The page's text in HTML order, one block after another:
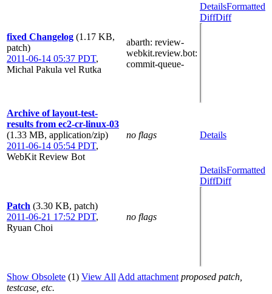
fixed Changelog (1.17 KB,
patch)
2011-06-14 05:37 PDT,
Michal Pakula vel Rutka
abarth: review-
webkit.review.bot:
commit-queue-
DetailsFormatted
DiffDiff
Archive of layout-test-
results from ec2-cr-linux-03
(1.33 MB, application/zip)
2011-06-14 05:54 PDT,
WebKit Review Bot
no flags Details
Patch (3.30 KB, patch)
2011-06-21 17:52 PDT,
Ryuan Choi
no flags
DetailsFormatted
DiffDiff
Show Obsolete (1) View All Add attachment proposed patch,
testcase, etc.